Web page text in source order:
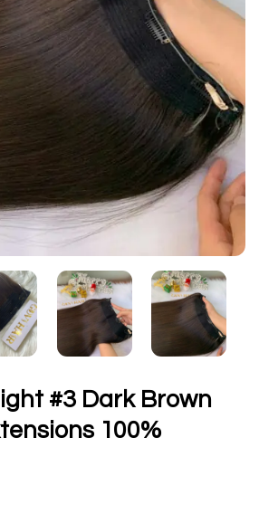
#3 Dark Brown
100%